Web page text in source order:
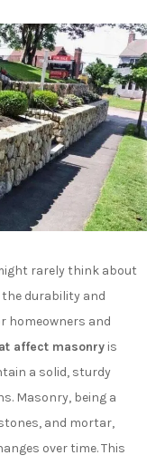
rarely think about
durability and
homeowners and
affect masonry is
a solid, sturdy
Masonry, being a
and mortar,
over time. This